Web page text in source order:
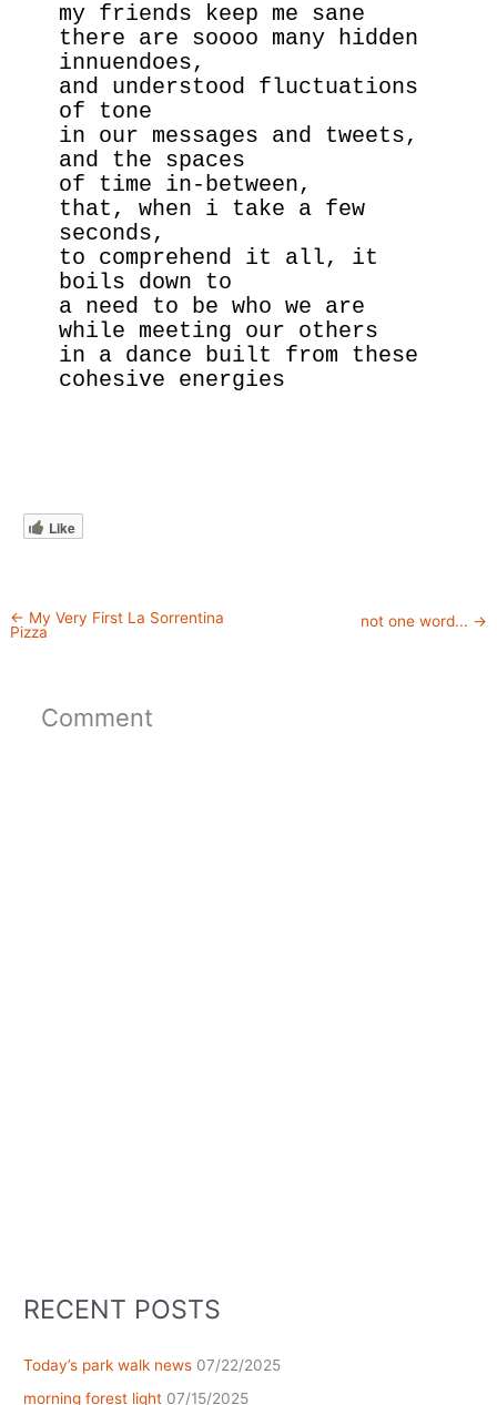
my friends keep me sane
there are soooo many hidden
innuendoes,
and understood fluctuations
of tone
in our messages and tweets,
and the spaces
of time in-between,
that, when i take a few
seconds,
to comprehend it all, it
boils down to
a need to be who we are
while meeting our others
in a dance built from these
cohesive energies
Like
← My Very First La Sorrentina
Pizza
not one word... →
Comment
RECENT POSTS
Today’s park walk news 07/22/2025
morning forest light 07/15/2025